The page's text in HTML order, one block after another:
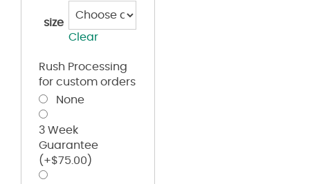
size
Clear
Rush Processing
for custom orders
None
3 Week
Guarantee
(+$75.00 )